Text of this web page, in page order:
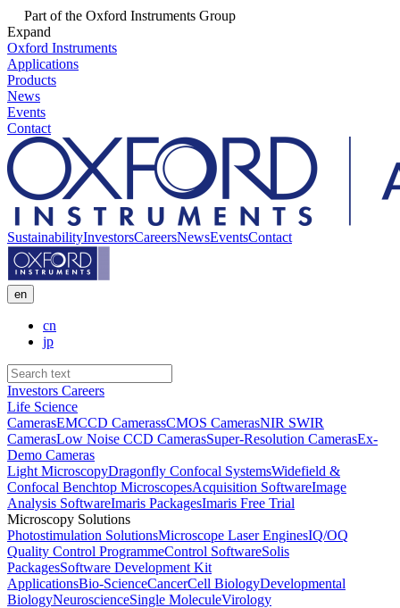
Part of the Oxford Instruments Group
Expand
Oxford Instruments
Applications
Products
News
Events
Contact
SustainabilityInvestorsCareersNewsEventsContact
en
cn
jp
Investors Careers
Life Science
CamerasEMCCD CamerassCMOS CamerasNIR SWIR
CamerasLow Noise CCD CamerasSuper-Resolution CamerasEx-
Demo Cameras
Light MicroscopyDragonfly Confocal SystemsWidefield &
Confocal Benchtop MicroscopesAcquisition SoftwareImage
Analysis SoftwareImaris PackagesImaris Free Trial
Microscopy Solutions
Photostimulation SolutionsMicroscope Laser EnginesIQ/OQ
Quality Control ProgrammeControl SoftwareSolis
PackagesSoftware Development Kit
ApplicationsBio-ScienceCancerCell BiologyDevelopmental
BiologyNeuroscienceSingle MoleculeVirology